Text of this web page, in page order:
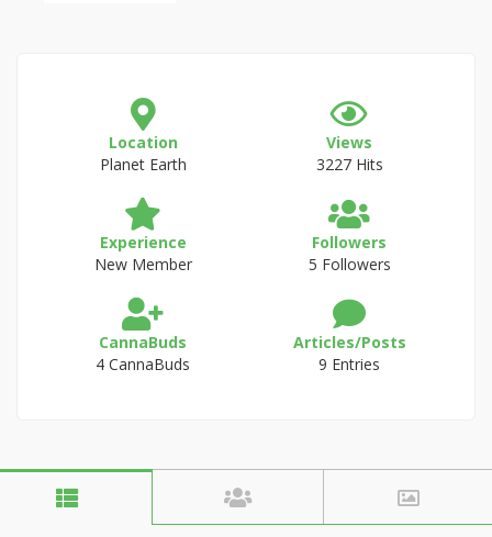
Location
Planet Earth
Views
3227 Hits
Experience
New Member
Followers
5 Followers
CannaBuds
4 CannaBuds
Articles/Posts
9 Entries